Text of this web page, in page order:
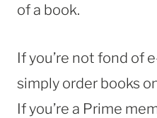
of a book.
If you’re not fond of
simply order books
If you’re a Prime